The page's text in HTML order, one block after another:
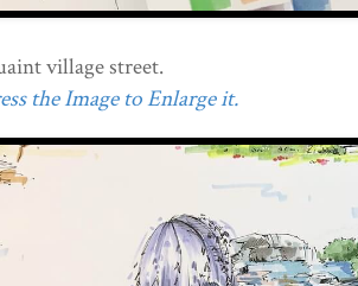
village street.
the Image to Enlarge it.